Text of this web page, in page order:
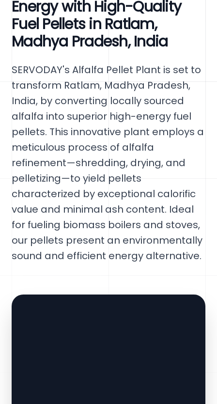
Energy with High-Quality
Fuel Pellets in Ratlam,
Madhya Pradesh, India
SERVODAY's Alfalfa Pellet Plant is set to
transform Ratlam, Madhya Pradesh,
India, by converting locally sourced
alfalfa into superior high-energy fuel
pellets. This innovative plant employs a
meticulous process of alfalfa
refinement—shredding, drying, and
pelletizing—to yield pellets
characterized by exceptional calorific
value and minimal ash content. Ideal
for fueling biomass boilers and stoves,
our pellets present an environmentally
sound and efficient energy alternative.